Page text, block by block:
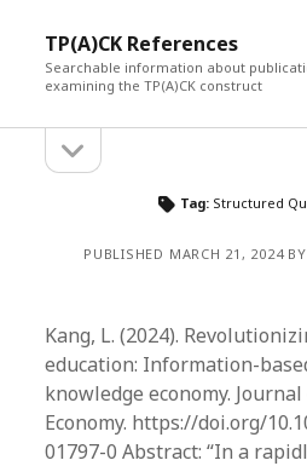
TP(A)CK References
Searchable information about
examining the TP(A)CK construct
Sidebarsidebar
Tag: Structured
PUBLISHED MARCH 21, 2024
Kang, L. (2024).
education: Information-
knowledge economy.
Economy. https://doi.org/
01797-0 Abstract: “In a